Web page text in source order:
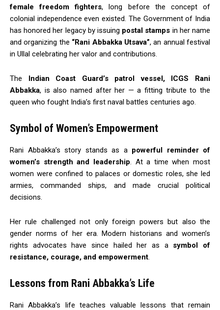
female freedom fighters, long before the concept of
colonial independence even existed. The Government of India
has honored her legacy by issuing postal stamps in her name
and organizing the “Rani Abbakka Utsava”, an annual festival
in Ullal celebrating her valor and contributions.
The Indian Coast Guard’s patrol vessel, ICGS Rani
Abbakka, is also named after her — a fitting tribute to the
queen who fought India’s first naval battles centuries ago.
Symbol of Women’s Empowerment
Rani Abbakka’s story stands as a powerful reminder of
women’s strength and leadership . At a time when most
women were confined to palaces or domestic roles, she led
armies, commanded ships, and made crucial political
decisions.
Her rule challenged not only foreign powers but also the
gender norms of her era. Modern historians and women’s
rights advocates have since hailed her as a symbol of
resistance, courage, and empowerment
Lessons from Rani Abbakka’s Life
Rani Abbakka’s life teaches valuable lessons that remain